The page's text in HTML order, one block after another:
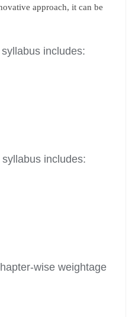
approach, it can be
includes:
includes:
wise weightage